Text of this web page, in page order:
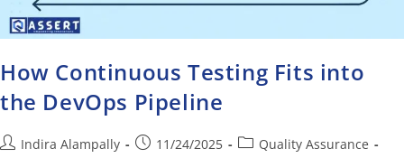
How Continuous Testing Fits into
the DevOps Pipeline
Indira Alampally 11/24/2025
Quality Assurance